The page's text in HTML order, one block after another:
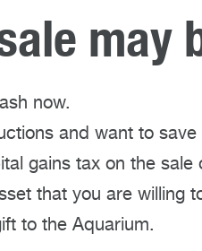
may
now.
and want to
gains tax on the sale
that you are willing
to the Aquarium.